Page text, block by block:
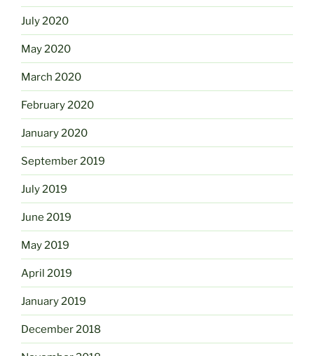
July 2020
May 2020
March 2020
February 2020
January 2020
September 2019
July 2019
June 2019
May 2019
April 2019
January 2019
December 2018